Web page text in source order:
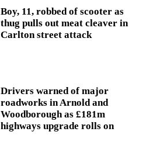
Boy, 11, robbed of scooter as
thug pulls out meat cleaver in
Carlton street attack
Drivers warned of major
roadworks in Arnold and
Woodborough as £181m
highways upgrade rolls on